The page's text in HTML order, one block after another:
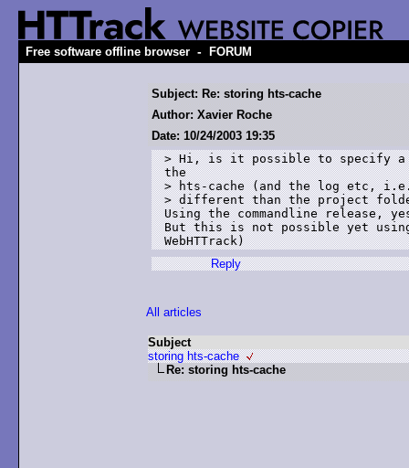
Free software offline browser - FORUM
Subject: Re: storing hts-cache
Author: Xavier Roche
Date: 10/24/2003 19:35
> Hi, is it possible to specify
the
> hts-cache (and the log etc,
> different than the project
Using the commandline release,
But this is not possible yet
Reply
All articles
Subject
storing hts-cache
Re: storing hts-cache